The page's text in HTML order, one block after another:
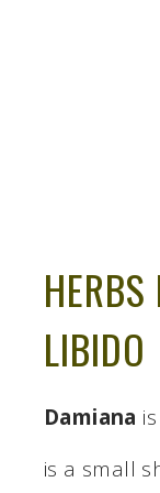
HERBS
LIBIDO
Damiana
is a small